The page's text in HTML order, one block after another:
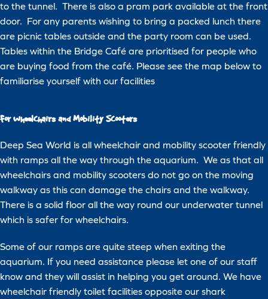
to the tunnel. There is also a pram park available at the front
door. For any parents wishing to bring a packed lunch there
are picnic tables outside and the party room can be used.
Tables within the Bridge Café are prioritised for people who
are buying food from the café. Please see the map below to
familiarise yourself with our facilities
For Wheelchairs and Mobility Scooters
Deep Sea World is all wheelchair and mobility scooter friendly
with ramps all the way through the aquarium. We as that all
wheelchairs and mobility scooters do not go on the moving
walkway as this can damage the chairs and the walkway.
There is a solid floor all the way round our underwater tunnel
which is safer for wheelchairs.
Some of our ramps are quite steep when exiting the
aquarium. If you need assistance please let one of our staff
know and they will assist in helping you get around. We have
wheelchair friendly toilet facilities opposite our shark